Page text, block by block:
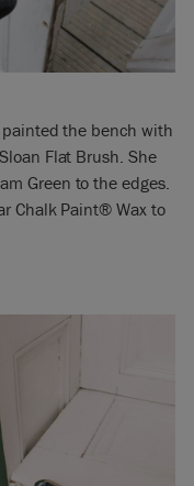
the bench with
Flat Brush. She
Green to the edges.
Chalk Paint® Wax to